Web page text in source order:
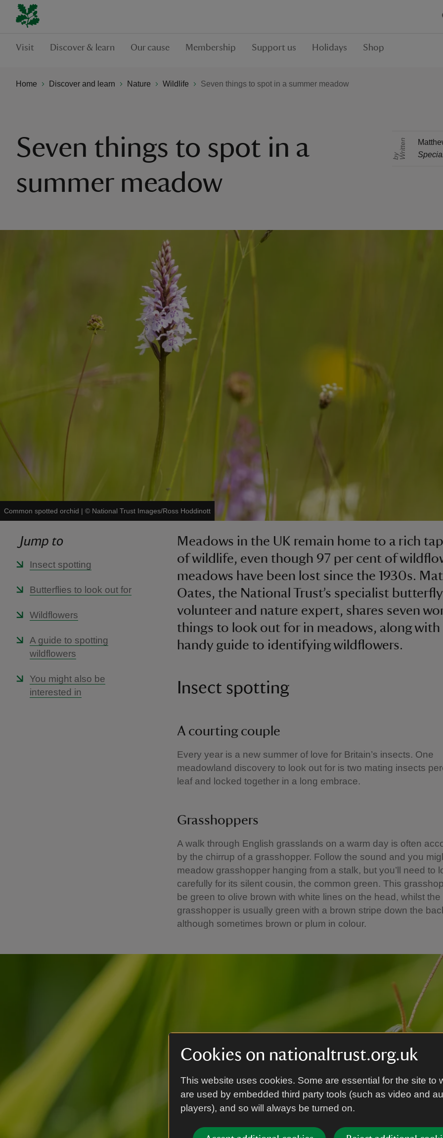
Cookies on nationaltrust.org.uk
This website uses cookies. Some are essential for the site to
are used by embedded third party tools (such as video and
players), and so will always be turned on.
Visit Discover & learn Our cause Membership Support us Holidays Shop
Home Discover and learn Nature Wildlife Seven things to spot in a summer meadow
Seven things to spot in a
summer meadow
Wr
i
t
t
e
n
b
y
Common spotted orchid | © National Trust Images/Ross Hoddinott
Jump to
Insect spotting
Butterflies to look out for
Wildflowers
A guide to spotting
wildflowers
You might also be
interested in
Meadows in the UK remain home to a rich
of wildlife, even though 97 per cent of
meadows have been lost since the 1930s.
Oates, the National Trust’s specialist butterfly
volunteer and nature expert, shares seven
things to look out for in meadows, along with
handy guide to identifying wildflowers.
Insect spotting
A courting couple
Every year is a new summer of love for Britain’s insects. One
meadowland discovery to look out for is two mating insects
leaf and locked together in a long embrace.
Grasshoppers
A walk through English grasslands on a warm day is often
by the chirrup of a grasshopper. Follow the sound and you
meadow grasshopper hanging from a stalk, but you’ll need to
carefully for its silent cousin, the common green. This
be green to olive brown with white lines on the head, whilst
grasshopper is usually green with a brown stripe down the
although sometimes brown or plum in colour.